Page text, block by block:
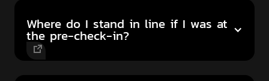
Where do I stand in line if I was at
the pre-check-in?